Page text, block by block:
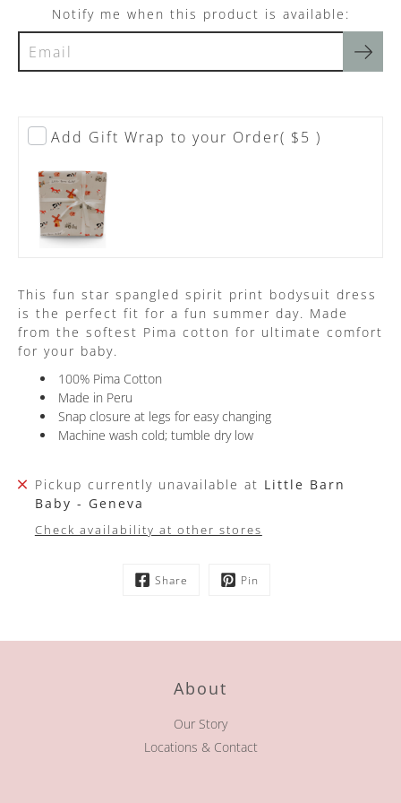
Notify me when this product is available:
Add Gift Wrap to your Order( $5 )
This fun star spangled spirit print bodysuit dress
is the perfect fit for a fun summer day. Made
from the softest Pima cotton for ultimate comfort
for your baby.
100% Pima Cotton
Made in Peru
Snap closure at legs for easy changing
Machine wash cold; tumble dry low
Pickup currently unavailable at Little Barn
Baby - Geneva
Check availability at other stores
Share Pin
About
Our Story
Locations & Contact